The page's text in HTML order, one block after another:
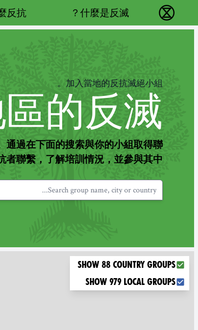
反抗滅絕 - Home
什麼是反滅？
抗？
加入當地的反抗滅絕小組。
的反滅。
通過在下面的搜索與你的小組取得聯
者聯繫，了解培訓情況，並參與其中。
Search group name, city or country...
Choose what you want to display on the map
Show 88 country groups
Show 979 local groups